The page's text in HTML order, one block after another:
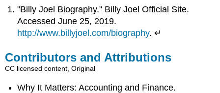
"Billy Joel Biography." Billy Joel Official Site.
Accessed June 25, 2019.
http://www.billyjoel.com/biography. ↵
Contributors and Attributions
CC licensed content, Original
Why It Matters: Accounting and Finance.